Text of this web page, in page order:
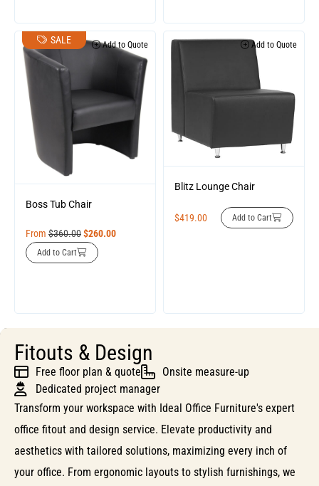
SALE Add to Quote
Boss Tub Chair
From $360.00$260.00
Add to Cart
Add to Quote
Blitz Lounge Chair
$419.00 Add to Cart
Fitouts & Design
Free floor plan & quote
Onsite measure-up
Dedicated project manager
Transform your workspace with Ideal Office Furniture's expert
office fitout and design service. Elevate productivity and
aesthetics with tailored solutions, maximizing every inch of
your office. From ergonomic layouts to stylish furnishings, we